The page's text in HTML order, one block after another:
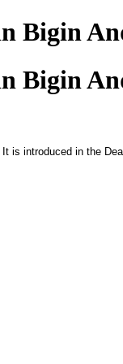
Bigin
Bigin
It is introduced in the